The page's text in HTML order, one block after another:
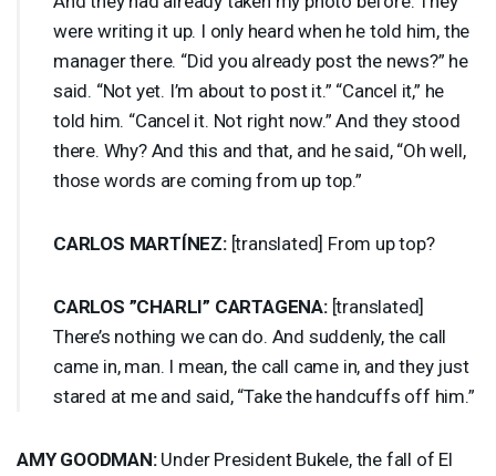
were writing it up. I only heard when he told him, the
manager there. “Did you already post the news?” he
said. “Not yet. I’m about to post it.” “Cancel it,” he
told him. “Cancel it. Not right now.” And they stood
there. Why? And this and that, and he said, “Oh well,
those words are coming from up top.”
CARLOS MARTÍNEZ:[translated] From up top?
CARLOS ”CHARLI” CARTAGENA:[translated]
There’s nothing we can do. And suddenly, the call
came in, man. I mean, the call came in, and they just
stared at me and said, “Take the handcuffs off him.”
AMY GOODMAN:Under President Bukele, the fall of El